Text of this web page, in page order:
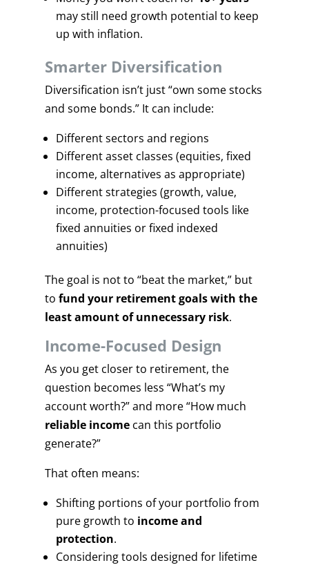
may still need growth potential to keep
up with inflation.
Smarter Diversification
Diversification isn’t just “own some stocks
and some bonds.” It can include:
Different sectors and regions
Different asset classes (equities, fixed
income, alternatives as appropriate)
Different strategies (growth, value,
income, protection-focused tools like
fixed annuities or fixed indexed
annuities)
The goal is not to “beat the market,” but
to fund your retirement goals with the
least amount of unnecessary risk.
Income-Focused Design
As you get closer to retirement, the
question becomes less “What’s my
account worth?” and more “How much
reliable incomecan this portfolio
generate?”
That often means:
Shifting portions of your portfolio from
pure growth to income and
protection.
Considering tools designed for lifetime